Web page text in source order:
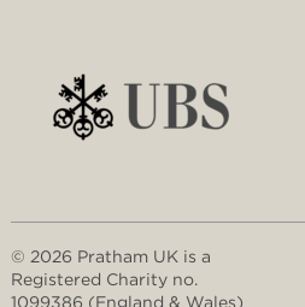
© 2026 Pratham UK is a
Registered Charity no.
1099386 (England & Wales)